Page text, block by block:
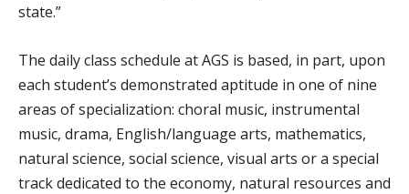
state.”
The daily class schedule at AGS is based, in part, upon
each student’s demonstrated aptitude in one of nine
areas of specialization: choral music, instrumental
music, drama, English/language arts, mathematics,
natural science, social science, visual arts or a special
track dedicated to the economy, natural resources and